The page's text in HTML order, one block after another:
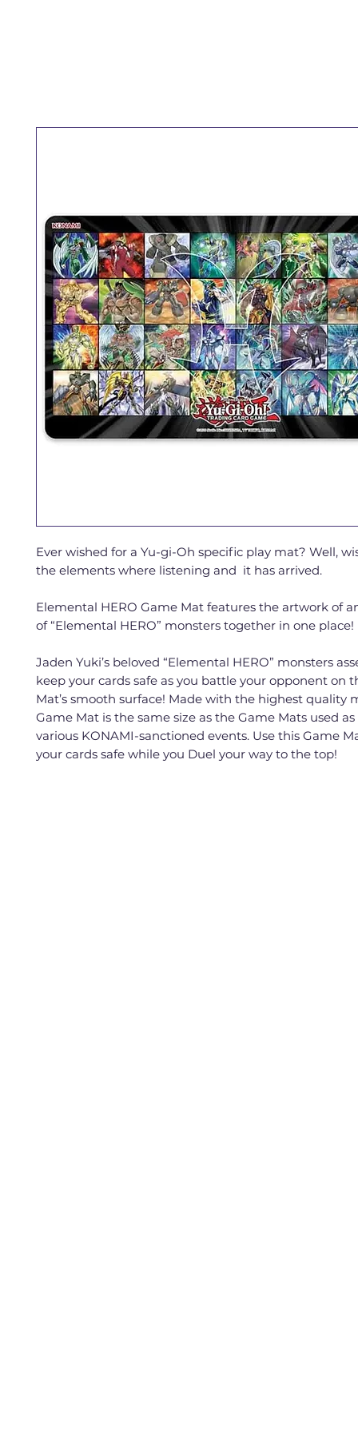
Ever wished for a Yu-gi-Oh specific play mat? Well,
the elements where listening and it has arrived.
Elemental HERO Game Mat features the artwork of
of “Elemental HERO” monsters together in one place!
Jaden Yuki’s beloved “Elemental HERO” monsters
keep your cards safe as you battle your opponent on
Mat’s smooth surface! Made with the highest quality
Game Mat is the same size as the Game Mats used
various KONAMI-sanctioned events. Use this Game
your cards safe while you Duel your way to the top!